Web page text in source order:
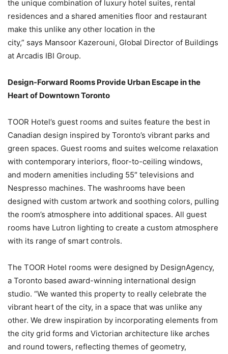
the unique combination of luxury hotel suites, rental
residences and a shared amenities floor and restaurant
make this unlike any other location in the
city,” says Mansoor Kazerouni, Global Director of Buildings
at Arcadis IBI Group.
Design-Forward Rooms Provide Urban Escape in the
Heart of Downtown Toronto
TOOR Hotel’s guest rooms and suites feature the best in
Canadian design inspired by Toronto’s vibrant parks and
green spaces. Guest rooms and suites welcome relaxation
with contemporary interiors, floor-to-ceiling windows,
and modern amenities including 55″ televisions and
Nespresso machines. The washrooms have been
designed with custom artwork and soothing colors, pulling
the room’s atmosphere into additional spaces. All guest
rooms have Lutron lighting to create a custom atmosphere
with its range of smart controls.
The TOOR Hotel rooms were designed by DesignAgency,
a Toronto based award-winning international design
studio. “We wanted this property to really celebrate the
vibrant heart of the city, in a space that was unlike any
other. We drew inspiration by incorporating elements from
the city grid forms and Victorian architecture like arches
and round towers, reflecting themes of geometry,